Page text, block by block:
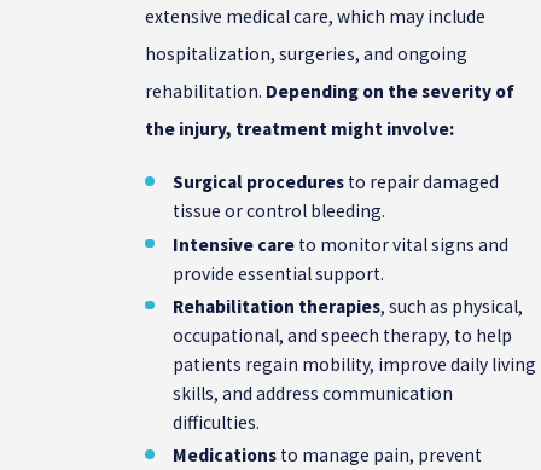
extensive medical care, which may include
hospitalization, surgeries, and ongoing
rehabilitation. Depending on the severity of
the injury, treatment might involve:
Surgical procedures to repair damaged
tissue or control bleeding.
Intensive care to monitor vital signs and
provide essential support.
Rehabilitation therapies, such as physical,
occupational, and speech therapy, to help
patients regain mobility, improve daily living
skills, and address communication
difficulties.
Medications to manage pain, prevent